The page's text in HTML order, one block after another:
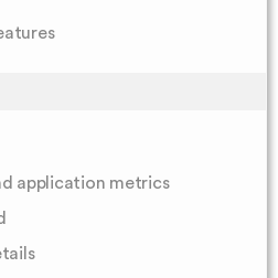
application metrics